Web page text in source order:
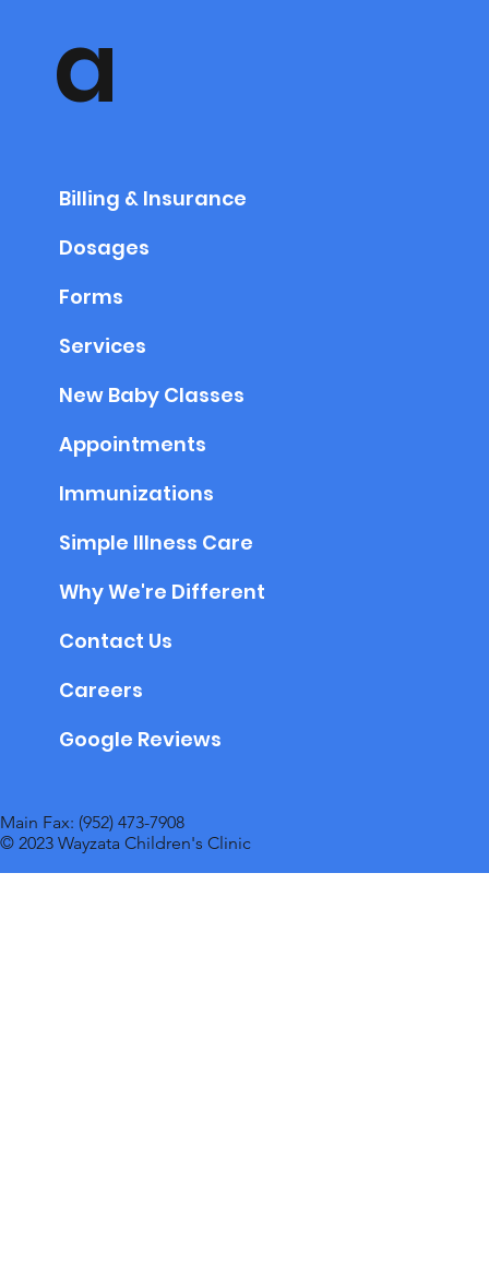
Main Fax: (952) 473-7908
© 2023 Wayzata Children's Clinic
a
Billing & Insurance
Dosages
Forms
Services
New Baby Classes
Appointments
Immunizations
Simple Illness Care
Why We're Different
Contact Us
Careers
Google Reviews